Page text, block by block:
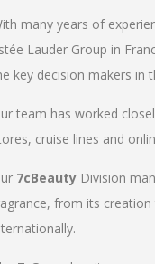
many years of
Lauder Group in
key decision makers in
team has worked
cruise lines and
7cBeauty Division
from its